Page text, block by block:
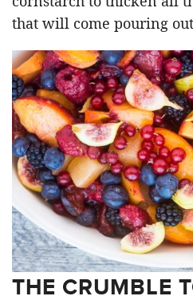
that will come pouring
THE CRUMBLE